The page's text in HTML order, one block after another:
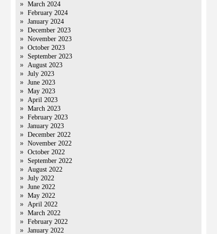
March 2024
February 2024
January 2024
December 2023
November 2023
October 2023
September 2023
August 2023
July 2023
June 2023
May 2023
April 2023
March 2023
February 2023
January 2023
December 2022
November 2022
October 2022
September 2022
August 2022
July 2022
June 2022
May 2022
April 2022
March 2022
February 2022
January 2022